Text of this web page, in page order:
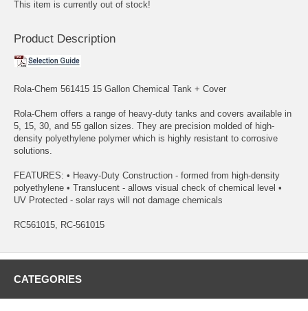
This item is currently out of stock!
Product Description
Rola-Chem 561415 15 Gallon Chemical Tank + Cover
Rola-Chem offers a range of heavy-duty tanks and covers available in
5, 15, 30, and 55 gallon sizes. They are precision molded of high-
density polyethylene polymer which is highly resistant to corrosive
solutions.
FEATURES: • Heavy-Duty Construction - formed from high-density
polyethylene • Translucent - allows visual check of chemical level •
UV Protected - solar rays will not damage chemicals
RC561015, RC-561015
CATEGORIES